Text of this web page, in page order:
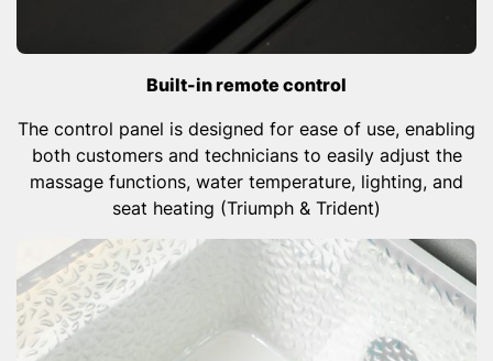
Built-in remote control
The control panel is designed for ease of use, enabling
both customers and technicians to easily adjust the
massage functions, water temperature, lighting, and
seat heating (Triumph & Trident)